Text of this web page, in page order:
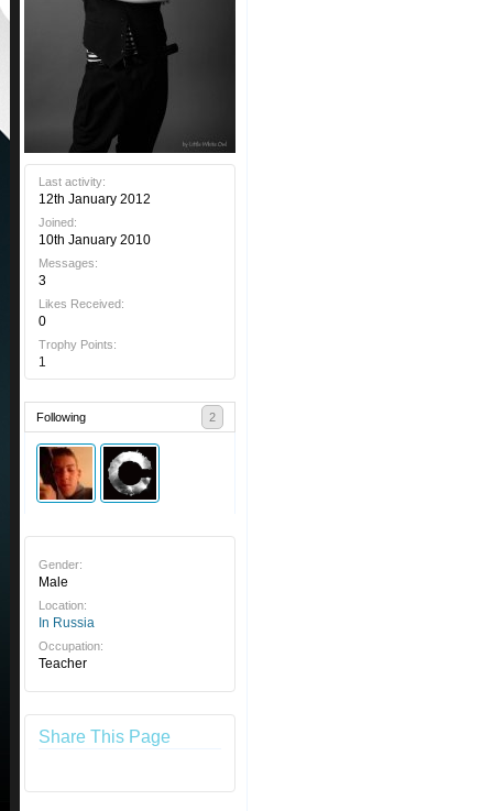
Last activity:
12th January 2012
Joined:
10th January 2010
Messages:
3
Likes Received:
0
Trophy Points:
1
Following 2
Gender:
Male
Location:
In Russia
Occupation:
Teacher
Share This Page